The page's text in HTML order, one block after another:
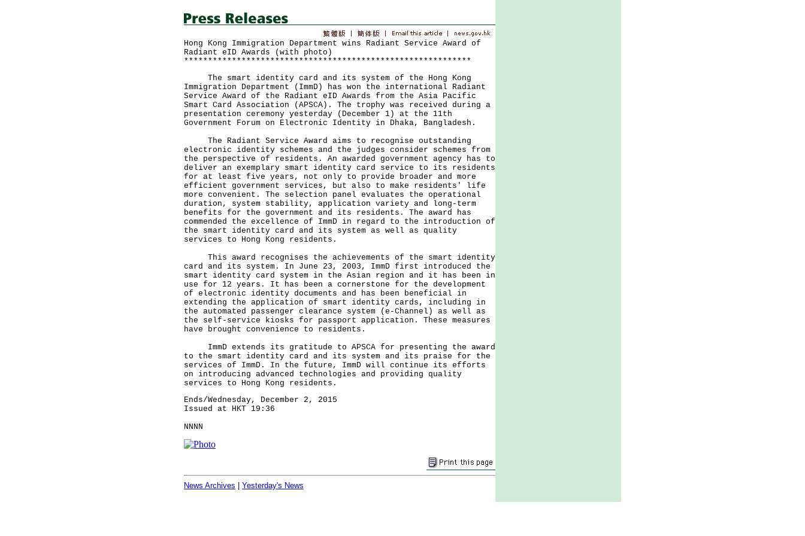
Hong Kong Immigration Department wins Radiant Service Award of
Radiant eID Awards (with photo)
************************************************************
The smart identity card and its system of the Hong Kong
Immigration Department (ImmD) has won the international Radiant
Service Award of the Radiant eID Awards from the Asia Pacific
Smart Card Association (APSCA). The trophy was received during a
presentation ceremony yesterday (December 1) at the 11th
Government Forum on Electronic Identity in Dhaka, Bangladesh.
The Radiant Service Award aims to recognise outstanding
electronic identity schemes and the judges consider schemes from
the perspective of residents. An awarded government agency has to
deliver an exemplary smart identity card service to its residents
for at least five years, not only to provide broader and more
efficient government services, but also to make residents' life
more convenient. The selection panel evaluates the operational
duration, system stability, application variety and long-term
benefits for the government and its residents. The award has
commended the excellence of ImmD in regard to the introduction of
the smart identity card and its system as well as quality
services to Hong Kong residents.
This award recognises the achievements of the smart identity
card and its system. In June 23, 2003, ImmD first introduced the
smart identity card system in the Asian region and it has been in
use for 12 years. It has been a cornerstone for the development
of electronic identity documents and has been beneficial in
extending the application of smart identity cards, including in
the automated passenger clearance system (e-Channel) as well as
the self-service kiosks for passport application. These measures
have brought convenience to residents.
ImmD extends its gratitude to APSCA for presenting the award
to the smart identity card and its system and its praise for the
services of ImmD. In the future, ImmD will continue its efforts
on introducing advanced technologies and providing quality
services to Hong Kong residents.
Ends/Wednesday, December 2, 2015
Issued at HKT 19:36
NNNN
News Archives Yesterday's News